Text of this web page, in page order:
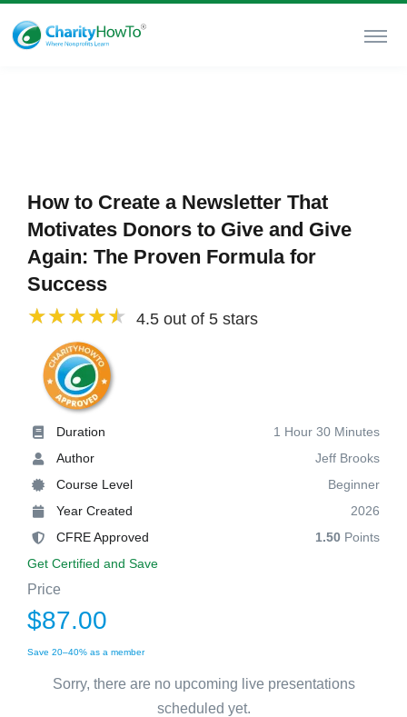
How to Create a Newsletter That
Motivates Donors to Give and Give
Again: The Proven Formula for
Success
4.5 out of 5 stars
Duration
1 Hour 30 Minutes
Author
Jeff Brooks
Course Level
Beginner
Year Created
2026
CFRE Approved
1.50 Points
Get Certified and Save
Price
$87.00
Save 20–40% as a member
Sorry, there are no upcoming live presentations
scheduled yet.